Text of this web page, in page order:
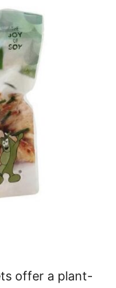
offer a plant-